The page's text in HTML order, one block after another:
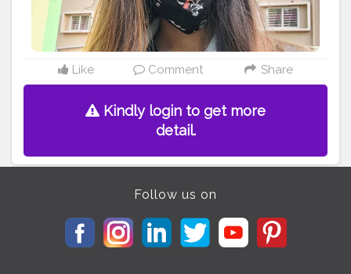
Like Comment Share
Kindly login to get more
detail.
Follow us on